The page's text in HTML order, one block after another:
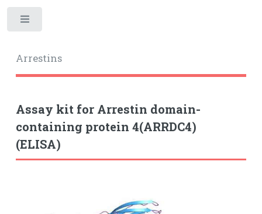
Arrestins
Assay kit for Arrestin domain-
containing protein 4(ARRDC4)
(ELISA)